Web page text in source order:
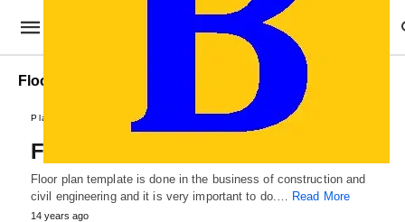
Floor Plan format
Plans and Reports
Floor Plan Template
Floor plan template is done in the business of construction and
civil engineering and it is very important to do.… Read More
14 years ago